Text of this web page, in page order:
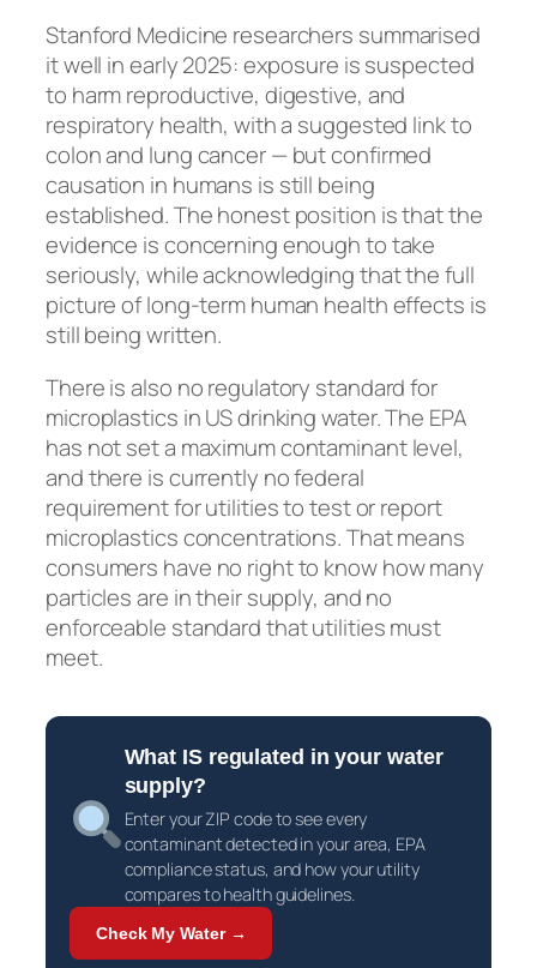
Stanford Medicine researchers summarised
it well in early 2025: exposure is suspected
to harm reproductive, digestive, and
respiratory health, with a suggested link to
colon and lung cancer — but confirmed
causation in humans is still being
established. The honest position is that the
evidence is concerning enough to take
seriously, while acknowledging that the full
picture of long-term human health effects is
still being written.
There is also no regulatory standard for
microplastics in US drinking water. The EPA
has not set a maximum contaminant level,
and there is currently no federal
requirement for utilities to test or report
microplastics concentrations. That means
consumers have no right to know how many
particles are in their supply, and no
enforceable standard that utilities must
meet.
What IS regulated in your water
supply?
Enter your ZIP code to see every
contaminant detected in your area, EPA
compliance status, and how your utility
compares to health guidelines.
Check My Water →